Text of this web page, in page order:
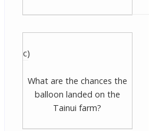
c)
What are the chances the
balloon landed on the
Tainui farm?